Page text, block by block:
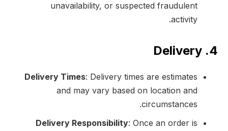
unavailability, or suspected fraudulent
activity.
4. Delivery
Delivery Times: Delivery times are estimates
and may vary based on location and
circumstances.
Delivery Responsibility: Once an order is